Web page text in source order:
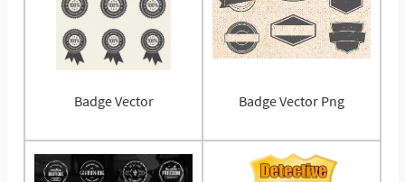
Badge Vector Badge Vector Png